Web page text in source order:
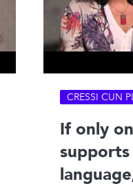
CRESSI CUN
If only